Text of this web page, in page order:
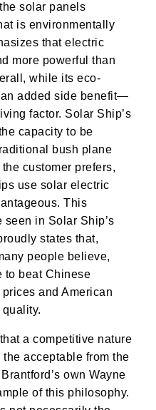
solar panels
is environmentally
that electric
more powerful than
while its eco-
added side benefit—
factor. Solar Ship’s
capacity to be
bush plane
customer prefers,
use solar electric
This
seen in Solar Ship’s
states that,
people believe,
to beat Chinese
and American
a competitive nature
acceptable from the
own Wayne
of this philosophy.